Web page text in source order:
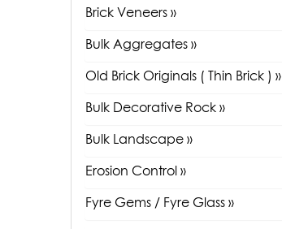
Brick Veneers »
Bulk Aggregates »
Old Brick Originals ( Thin Brick ) »
Bulk Decorative Rock »
Bulk Landscape »
Erosion Control »
Fyre Gems / Fyre Glass »